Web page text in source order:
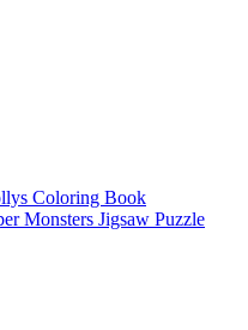
Coloring Book
Monsters Jigsaw Puzzle